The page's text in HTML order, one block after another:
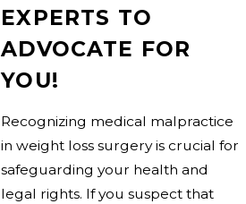
EXPERTS TO
ADVOCATE FOR
YOU!
Recognizing medical malpractice
in weight loss surgery is crucial for
safeguarding your health and
legal rights. If you suspect that